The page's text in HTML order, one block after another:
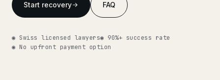
Our network
Insights
Start recovery FAQ
◉ Swiss licensed lawyers◉ 90%+ success rate
◉ No upfront payment option